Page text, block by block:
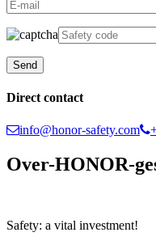
Direct contact
info@honor-safety.com
Over-HONOR-
Safety: a vital investment!